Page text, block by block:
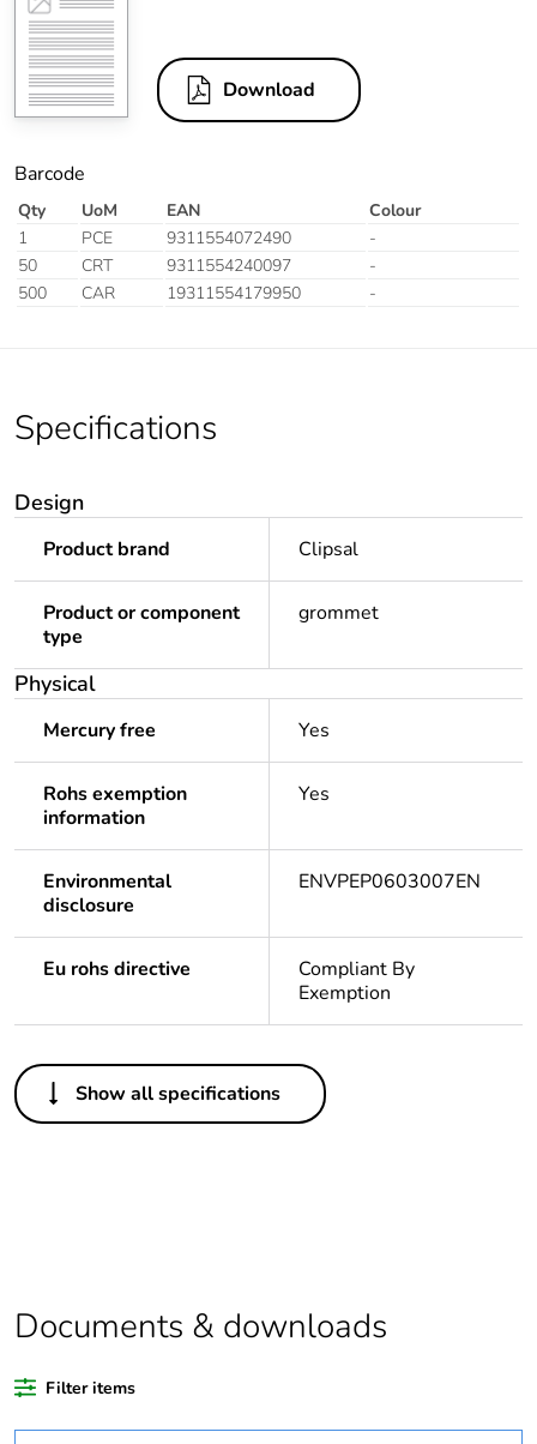
Download
Barcode
Qty UoM EAN
Colour
1
PCE 9311554072490
-
50
CRT 9311554240097
-
500
CAR 19311554179950 -
Specifications
Design
Product brand Clipsal
Product or component
type
grommet
Physical
Mercury free Yes
Rohs exemption
information
Yes
Environmental
disclosure
ENVPEP0603007EN
Eu rohs directive
Compliant By
Exemption
Others
Legacy weee scope In
Warranty duration(in
18
Show all specifications
Documents & downloads
Filter items